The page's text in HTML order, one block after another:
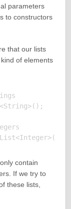
parameters
to constructors
that our lists
of elements
contain
If we try to
these lists,